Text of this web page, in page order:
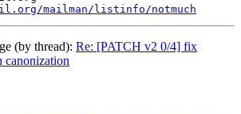
mailman/listinfo/notmuch
(by thread): Re: [PATCH v2 0/4] fix
canonization